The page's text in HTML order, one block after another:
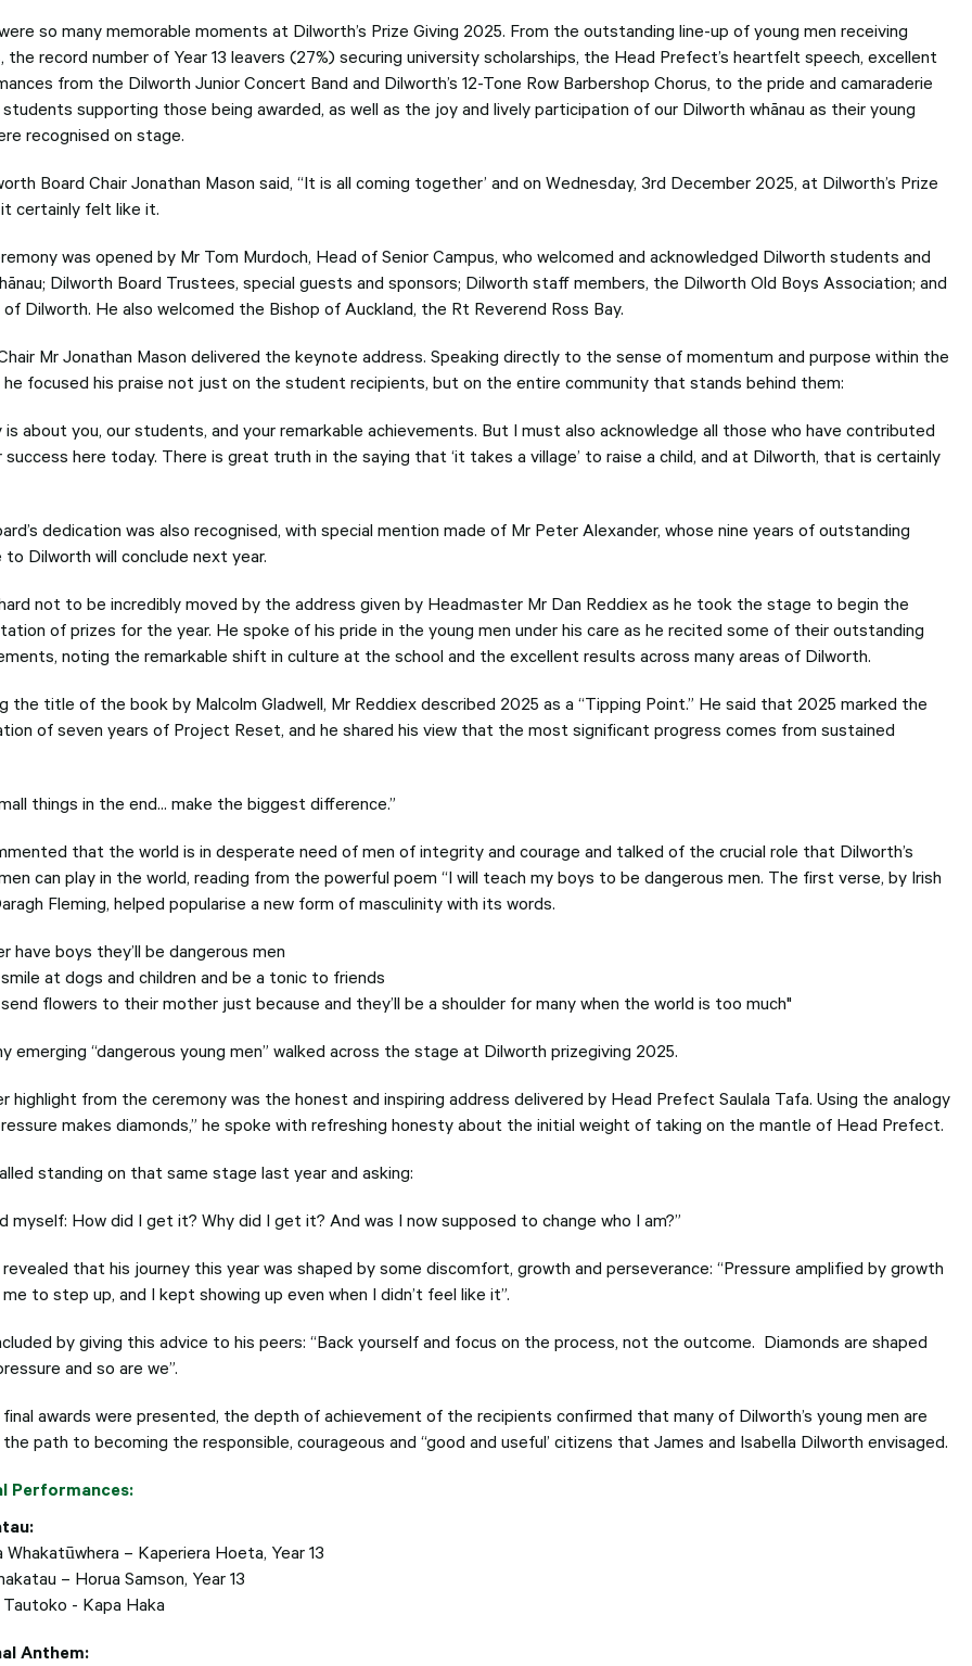
touch
and
so many memorable moments at Dilworth’s Prize Giving 2025. From the outstanding line-up of young men receiving
the record number of Year 13 leavers (27%) securing university scholarships, the Head Prefect’s heartfelt speech, excellent
from the Dilworth Junior Concert Band and Dilworth’s 12-Tone Row Barbershop Chorus, to the pride and camaraderie
students supporting those being awarded, as well as the joy and lively participation of our Dilworth whānau as their young
recognised on stage.
Board Chair Jonathan Mason said, “It is all coming together’ and on Wednesday, 3rd December 2025, at Dilworth’s Prize
it certainly felt like it.
was opened by Mr Tom Murdoch, Head of Senior Campus, who welcomed and acknowledged Dilworth students and
Dilworth Board Trustees, special guests and sponsors; Dilworth staff members, the Dilworth Old Boys Association; and
Dilworth. He also welcomed the Bishop of Auckland, the Rt Reverend Ross Bay.
Mr Jonathan Mason delivered the keynote address. Speaking directly to the sense of momentum and purpose within the
he focused his praise not just on the student recipients, but on the entire community that stands behind them:
is about you, our students, and your remarkable achievements. But I must also acknowledge all those who have contributed
success here today. There is great truth in the saying that ‘it takes a village’ to raise a child, and at Dilworth, that is certainly
dedication was also recognised, with special mention made of Mr Peter Alexander, whose nine years of outstanding
to Dilworth will conclude next year.
not to be incredibly moved by the address given by Headmaster Mr Dan Reddiex as he took the stage to begin the
of prizes for the year. He spoke of his pride in the young men under his care as he recited some of their outstanding
noting the remarkable shift in culture at the school and the excellent results across many areas of Dilworth.
the title of the book by Malcolm Gladwell, Mr Reddiex described 2025 as a “Tipping Point.” He said that 2025 marked the
of seven years of Project Reset, and he shared his view that the most significant progress comes from sustained
things in the end... make the biggest difference.”
that the world is in desperate need of men of integrity and courage and talked of the crucial role that Dilworth’s
can play in the world, reading from the powerful poem “I will teach my boys to be dangerous men. The first verse, by Irish
Fleming, helped popularise a new form of masculinity with its words.
have boys they’ll be dangerous men
smile at dogs and children and be a tonic to friends
send flowers to their mother just because and they’ll be a shoulder for many when the world is too much"
emerging “dangerous young men” walked across the stage at Dilworth prizegiving 2025.
highlight from the ceremony was the honest and inspiring address delivered by Head Prefect Saulala Tafa. Using the analogy
makes diamonds,” he spoke with refreshing honesty about the initial weight of taking on the mantle of Head Prefect.
standing on that same stage last year and asking:
myself: How did I get it? Why did I get it? And was I now supposed to change who I am?”
revealed that his journey this year was shaped by some discomfort, growth and perseverance: “Pressure amplified by growth
to step up, and I kept showing up even when I didn’t feel like it”.
by giving this advice to his peers: “Back yourself and focus on the process, not the outcome. Diamonds are shaped
and so are we”.
awards were presented, the depth of achievement of the recipients confirmed that many of Dilworth’s young men are
the path to becoming the responsible, courageous and “good and useful’ citizens that James and Isabella Dilworth envisaged.
Performances:
Whakatūwhera – Kaperiera Hoeta, Year 13
– Horua Samson, Year 13
Tautoko - Kapa Haka
Anthem: